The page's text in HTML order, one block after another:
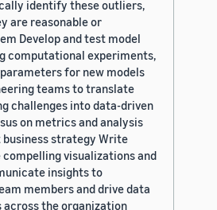
identify these outliers,
are reasonable or
Develop and test model
computational experiments,
for new models
teams to translate
challenges into data-driven
on metrics and analysis
strategy Write
visualizations and
insights to
members and drive data
the organization